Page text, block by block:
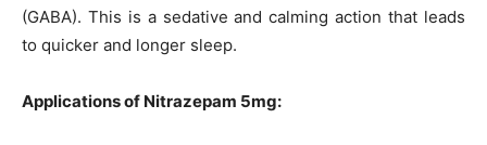
(GABA). This is a sedative and calming action that leads
to quicker and longer sleep.
Applications of Nitrazepam 5mg: